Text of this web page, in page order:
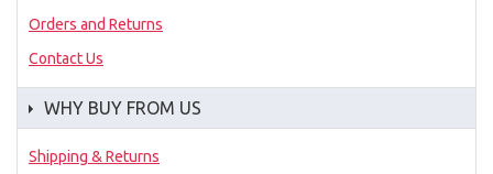
Orders and Returns
Contact Us
WHY BUY FROM US
Shipping & Returns